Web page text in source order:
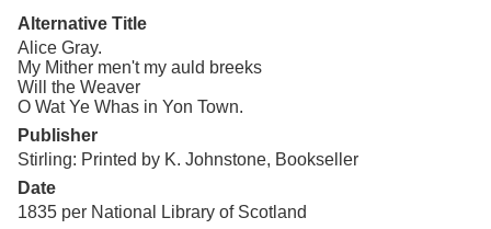
Alternative Title
Alice Gray.
My Mither men't my auld breeks
Will the Weaver
O Wat Ye Whas in Yon Town.
Publisher
Stirling: Printed by K. Johnstone, Bookseller
Date
1835 per National Library of Scotland